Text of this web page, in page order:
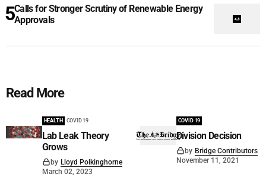
Calls for Stronger Scrutiny of Renewable Energy
Approvals
Read More
HEALTH COVID 19
Lab Leak Theory
Grows
by Lloyd Polkinghorne
March 02, 2023
COVID 19
Division Decision
by Bridge Contributors
November 11, 2021